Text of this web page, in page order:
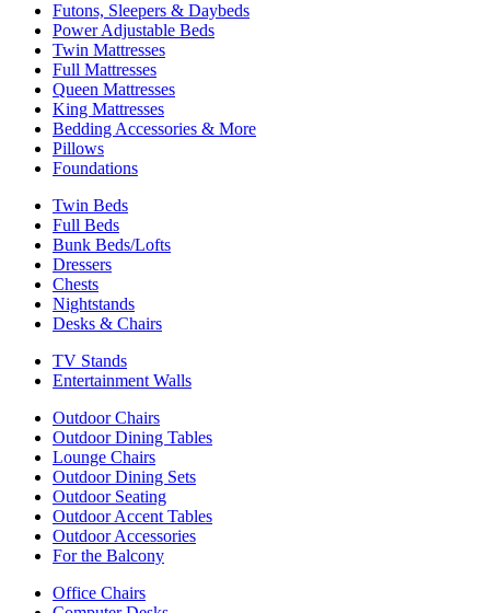
Futons, Sleepers & Daybeds
Power Adjustable Beds
Twin Mattresses
Full Mattresses
Queen Mattresses
King Mattresses
Bedding Accessories & More
Pillows
Foundations
Twin Beds
Full Beds
Bunk Beds/Lofts
Dressers
Chests
Nightstands
Desks & Chairs
TV Stands
Entertainment Walls
Outdoor Chairs
Outdoor Dining Tables
Lounge Chairs
Outdoor Dining Sets
Outdoor Seating
Outdoor Accent Tables
Outdoor Accessories
For the Balcony
Office Chairs